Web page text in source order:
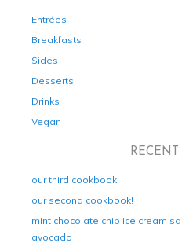
Entrées
Breakfasts
Sides
Desserts
Drinks
Vegan
RECENT
our third cookbook!
our second cookbook!
mint chocolate chip ice cream
avocado